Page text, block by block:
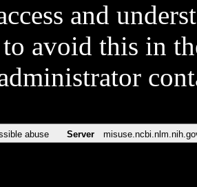
and
avoid this in
abuse Server